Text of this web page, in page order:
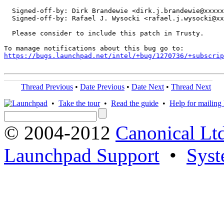
Signed-off-by: Dirk Brandewie
Signed-off-by: Rafael J. Wysocki
  Please consider to include this patch in Trusty.
https://bugs.launchpad.net/intel/+bug/1270736/
Thread Previous • Date Previous • Date Next • Thread Next
• Take the tour• Read the guide • Help for mailing
© 2004-2012 Canonical
Launchpad Support •